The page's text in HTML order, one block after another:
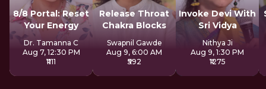
8/8 Portal: Reset
Your Energy
Dr. Tamanna C
Aug 7, 12:30 PM
₹1111
Release Throat
Chakra Blocks
Swapnil Gawde
Aug 9, 6:00 AM
₹592
Invoke Devi With
Sri Vidya
Nithya Ji
Aug 9, 1:30 PM
₹1275